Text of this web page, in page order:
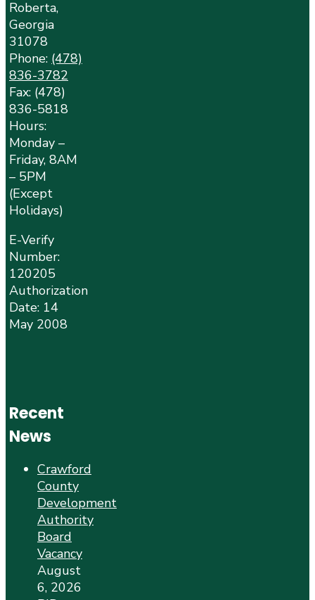
Roberta,
Georgia
31078
Phone: (478)
836-3782
Fax: (478)
836-5818
Hours:
Monday –
Friday, 8AM
– 5PM
(Except
Holidays)
E-Verify
Number:
120205
Authorization
Date: 14
May 2008
Recent
News
Crawford
County
Development
Authority
Board
Vacancy
August
6, 2026